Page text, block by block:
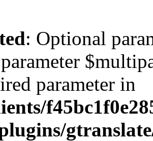
: Optional
parameter in